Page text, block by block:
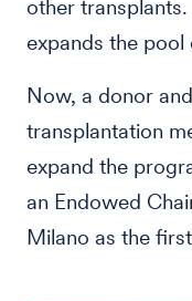
other
expands the pool
Now, a donor
transplantation
expand the
an Endowed
Milano as the